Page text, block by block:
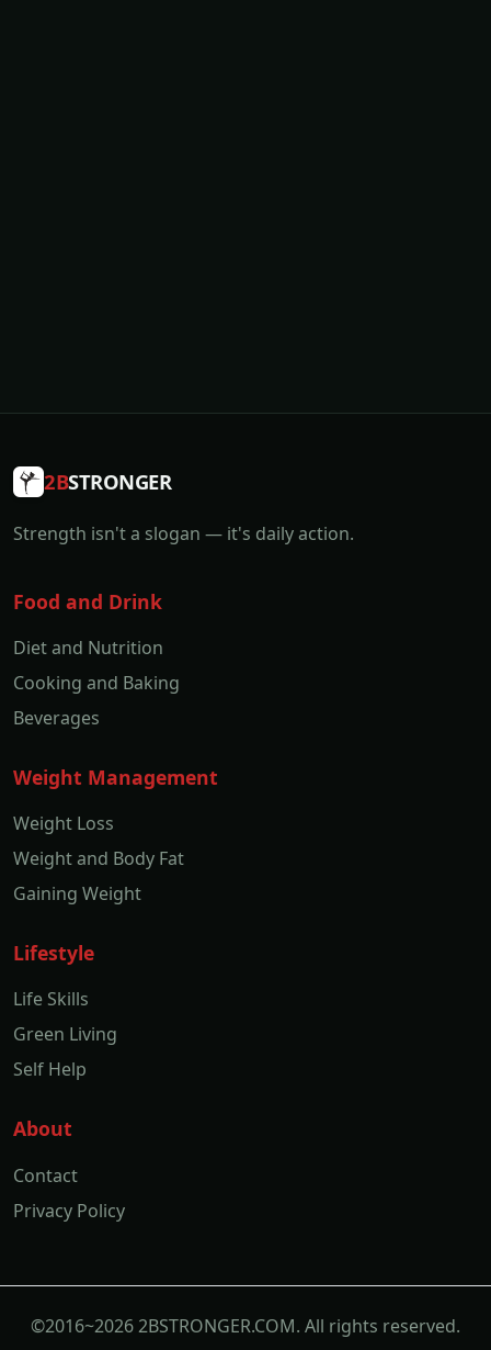
2BSTRONGER
Strength isn't a slogan — it's daily action.
Food and Drink
Diet and Nutrition
Cooking and Baking
Beverages
Weight Management
Weight Loss
Weight and Body Fat
Gaining Weight
Lifestyle
Life Skills
Green Living
Self Help
About
Contact
Privacy Policy
©2016~2026 2BSTRONGER.COM. All rights reserved.